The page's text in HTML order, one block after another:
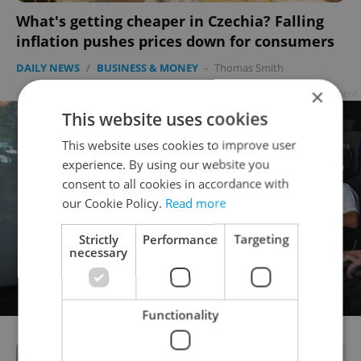
What's getting cheaper in Czechia? Falling
inflation pushes prices down for consumers
DAILY NEWS / BUSINESS & MONEY - Thomas Smith
Advertisement
×
This website uses cookies
This website uses cookies to improve user
experience. By using our website you
consent to all cookies in accordance with
our Cookie Policy. Read more
Strictly
necessary
Performance Targeting
Functionality